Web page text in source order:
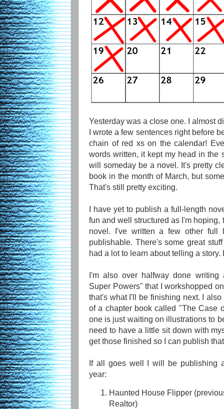
Yesterday was a close one. I almost
I wrote a few sentences right before
chain of red xs on the calendar!
words written, it kept my head in the
will someday be a novel. It's pretty
book in the month of March, but
That's still pretty exciting.
I have yet to publish a full-length
fun and well structured as I'm
novel. I've written a few other full
publishable. There's some great
had a lot to learn about telling a story.
I'm also over halfway done writing
Super Powers" that I workshopped
that's what I'll be finishing next. I
of a chapter book called "The Case
one is just waiting on illustrations to
need to have a little sit down with
get those finished so I can publish
If all goes well I will be publishing
year:
Haunted House Flipper
Realtor)